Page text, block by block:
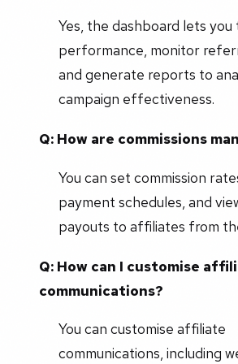
Yes, the dashboard lets
performance, monitor
and generate reports to
campaign effectiveness.
Q: How are commissions
You can set commission
payment schedules, and
payouts to affiliates from
Q: How can I customise
communications?
You can customise affiliate
communications, including